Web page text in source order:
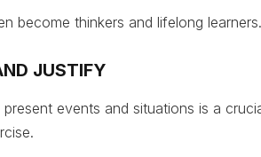
become thinkers and lifelong learners.
JUSTIFY
events and situations is a